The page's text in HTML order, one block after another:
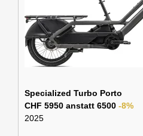
Specialized Turbo Porto
CHF 5950 anstatt 6500 -8%
2025